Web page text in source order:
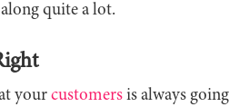
quite a lot.
your customers is always going